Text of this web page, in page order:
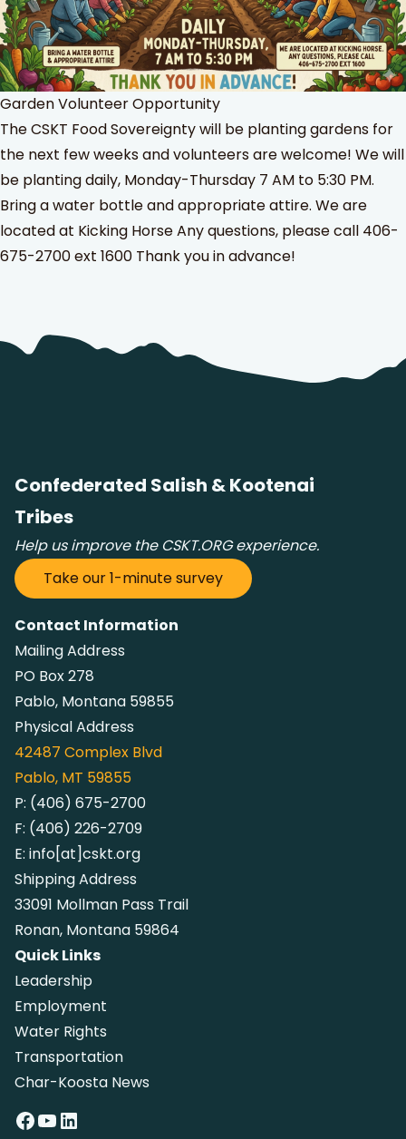
Garden Volunteer Opportunity
The CSKT Food Sovereignty will be planting gardens for
the next few weeks and volunteers are welcome! We will
be planting daily, Monday-Thursday 7 AM to 5:30 PM.
Bring a water bottle and appropriate attire. We are
located at Kicking Horse Any questions, please call 406-
675-2700 ext 1600 Thank you in advance!
Confederated Salish & Kootenai
Tribes
Help us improve the CSKT.ORG experience.
Take our 1-minute survey
Contact Information
Mailing Address
PO Box 278
Pablo, Montana 59855
Physical Address
42487 Complex Blvd
Pablo, MT 59855
P: (406) 675-2700
F: (406) 226-2709
E: info[at]cskt.org
Shipping Address
33091 Mollman Pass Trail
Ronan, Montana 59864
Quick Links
Leadership
Employment
Water Rights
Transportation
Char-Koosta News
Facebook YouTube LinkedIn